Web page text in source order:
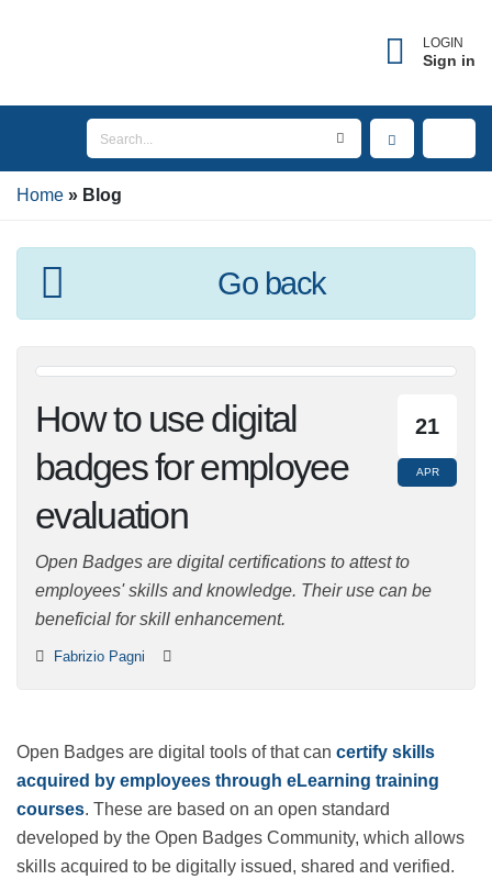
LOGIN
Sign in
Home Blog
Go back
21
APR
How to use digital
badges for employee
evaluation
Open Badges are digital certifications to attest to
employees' skills and knowledge. Their use can be
beneficial for skill enhancement.
Fabrizio Pagni
Open Badges are digital tools of that cancertify skills
acquired by employees through eLearning training
courses. These are based on an open standard
developed by the Open Badges Community, which
allows skills acquired to be digitally issued, shared and